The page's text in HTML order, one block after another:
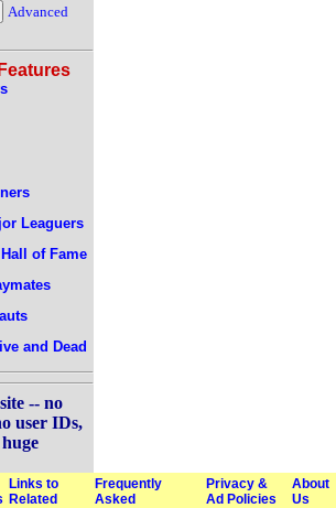
Advanced
Leaguers
of Fame
and Dead
-- no
user IDs,
Links to
Related
Frequently
Asked
Privacy &
Ad Policies
About
Us